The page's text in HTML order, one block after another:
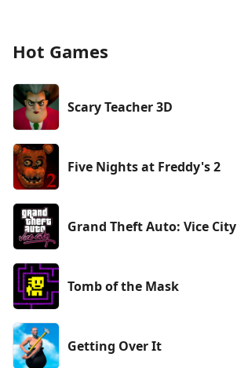
Hot Games
Scary Teacher 3D
Five Nights at Freddy's 2
Grand Theft Auto: Vice City
Tomb of the Mask
Getting Over It